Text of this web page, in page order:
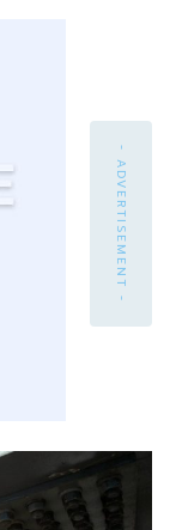
- ADVERTISEMENT -